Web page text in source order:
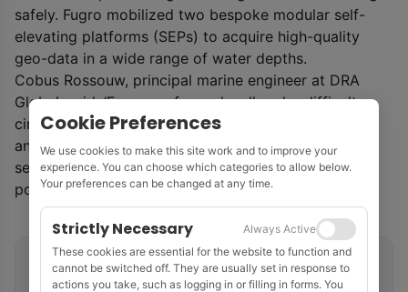
safely. Fugro mobilized two bespoke modular self-
elevating platforms (SEPs) to acquire high-quality
geo-data in a wide range of water depths.
Cobus Rossouw, principal marine engineer at DRA
Global, said: ‘Fugro performed well under difficult
circumstances, including challenging site conditions
and intense focus on environmental management in
sensitive areas, all while working in an operational
port.’
Related tags
Cookie Preferences
We use cookies to make this site work and to improve your
experience. You can choose which categories to allow below.
Your preferences can be changed at any time.
Strictly Necessary
Always Active
These cookies are essential for the website to function and
cannot be switched off. They are usually set in response to
actions you take, such as logging in or filling in forms. You